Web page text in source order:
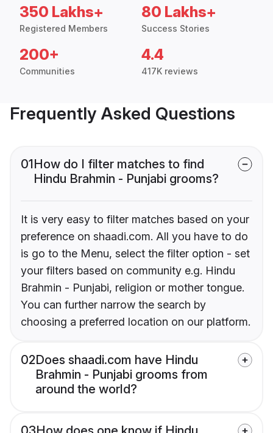
350 Lakhs+
Registered Members
80 Lakhs+
Success Stories
200+
Communities
4.4
417K reviews
Frequently Asked Questions
01How do I filter matches to find
Hindu Brahmin - Punjabi grooms?
It is very easy to filter matches based on your
preference on shaadi.com. All you have to do
is go to the Menu, select the filter option - set
your filters based on community e.g. Hindu
Brahmin - Punjabi, religion or mother tongue.
You can further narrow the search by
choosing a preferred location on our platform.
02Does shaadi.com have Hindu
Brahmin - Punjabi grooms from
around the world?